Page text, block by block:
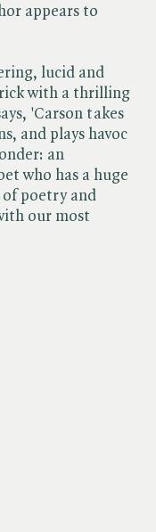
appears to
lucid and
with a thrilling
'Carson takes
and plays havoc
an
who has a huge
poetry and
our most